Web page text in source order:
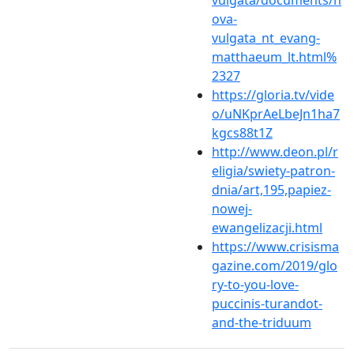
ova-
vulgata_nt_evang-
matthaeum_lt.html%
2327
https://gloria.tv/vide
o/uNKprAeLbeJn1ha7
kgcs88t1Z
http://www.deon.pl/r
eligia/swiety-patron-
dnia/art,195,papiez-
nowej-
ewangelizacji.html
https://www.crisisma
gazine.com/2019/glo
ry-to-you-love-
puccinis-turandot-
and-the-triduum